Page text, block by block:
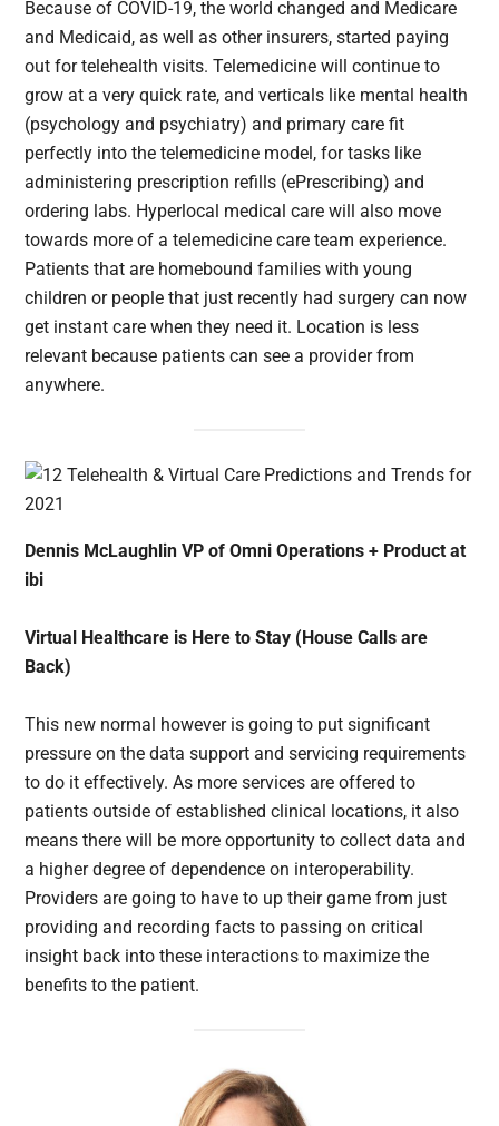
Because of COVID-19, the world changed and Medicare
and Medicaid, as well as other insurers, started paying
out for telehealth visits. Telemedicine will continue to
grow at a very quick rate, and verticals like mental health
(psychology and psychiatry) and primary care fit
perfectly into the telemedicine model, for tasks like
administering prescription refills (ePrescribing) and
ordering labs. Hyperlocal medical care will also move
towards more of a telemedicine care team experience.
Patients that are homebound families with young
children or people that just recently had surgery can now
get instant care when they need it. Location is less
relevant because patients can see a provider from
anywhere.
Dennis McLaughlin VP of Omni Operations + Product at
ibi
Virtual Healthcare is Here to Stay (House Calls are
Back)
This new normal however is going to put significant
pressure on the data support and servicing requirements
to do it effectively. As more services are offered to
patients outside of established clinical locations, it also
means there will be more opportunity to collect data and
a higher degree of dependence on interoperability.
Providers are going to have to up their game from just
providing and recording facts to passing on critical
insight back into these interactions to maximize the
benefits to the patient.